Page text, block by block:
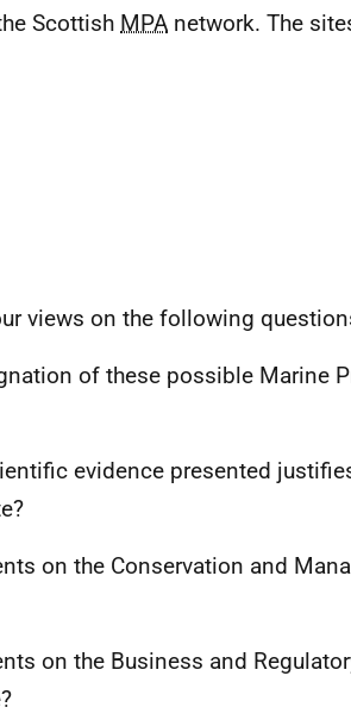
Scottish MPA network. The
views on the following
of these possible Marine
evidence presented
on the Conservation and
on the Business and